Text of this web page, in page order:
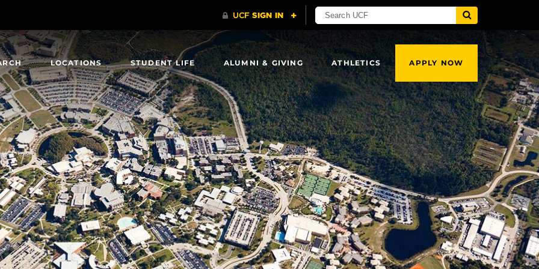
LOCATIONS STUDENT LIFE ALUMNI & GIVING ATHLETICS APPLY NOW